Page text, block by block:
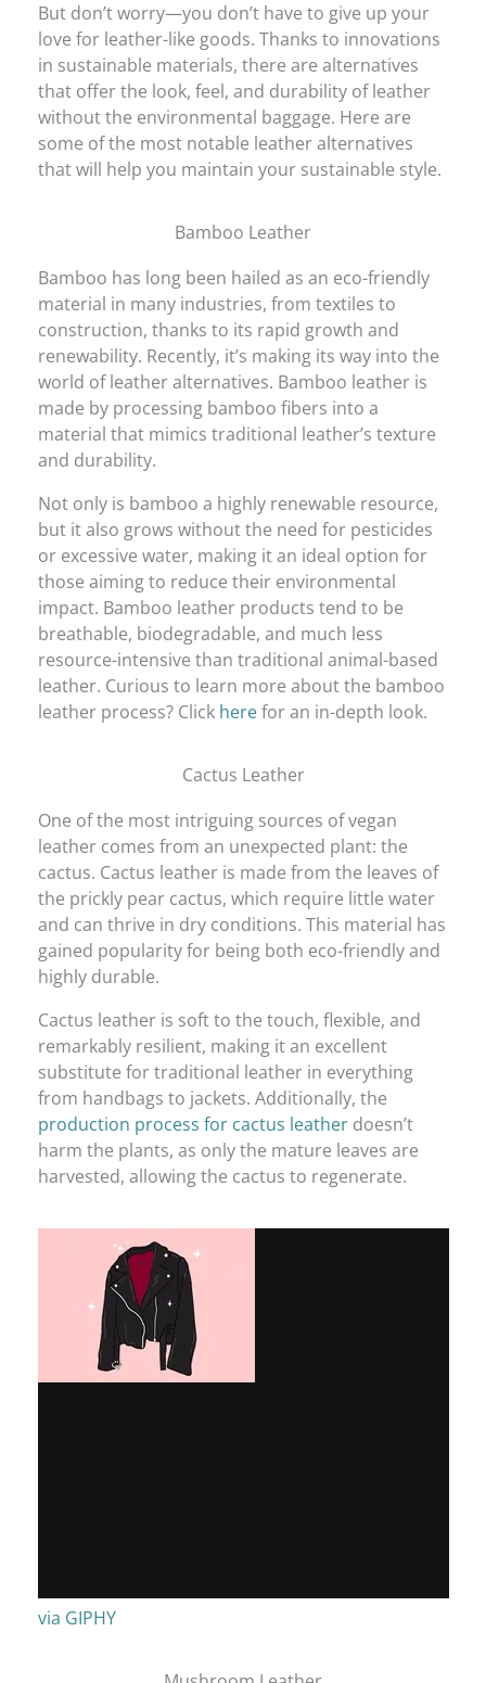
But don’t worry—you don’t have to give up your
love for leather-like goods. Thanks to innovations
in sustainable materials, there are alternatives
that offer the look, feel, and durability of leather
without the environmental baggage. Here are
some of the most notable leather alternatives
that will help you maintain your sustainable style.
Bamboo Leather
Bamboo has long been hailed as an eco-friendly
material in many industries, from textiles to
construction, thanks to its rapid growth and
renewability. Recently, it’s making its way into the
world of leather alternatives. Bamboo leather is
made by processing bamboo fibers into a
material that mimics traditional leather’s texture
and durability.
Not only is bamboo a highly renewable resource,
but it also grows without the need for pesticides
or excessive water, making it an ideal option for
those aiming to reduce their environmental
impact. Bamboo leather products tend to be
breathable, biodegradable, and much less
resource-intensive than traditional animal-based
leather. Curious to learn more about the bamboo
leather process? Click herefor an in-depth look.
Cactus Leather
One of the most intriguing sources of vegan
leather comes from an unexpected plant: the
cactus. Cactus leather is made from the leaves of
the prickly pear cactus, which require little water
and can thrive in dry conditions. This material has
gained popularity for being both eco-friendly and
highly durable.
Cactus leather is soft to the touch, flexible, and
remarkably resilient, making it an excellent
substitute for traditional leather in everything
from handbags to jackets. Additionally, the
production process for cactus leatherdoesn’t
harm the plants, as only the mature leaves are
harvested, allowing the cactus to regenerate.
via GIPHY